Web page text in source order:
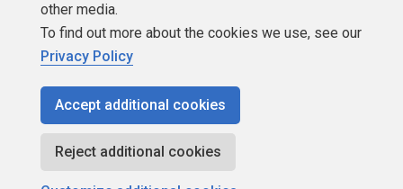
Build Lists
Copyright 1999 - 2026 Red Gate Software Ltd
other media.
To find out more about the cookies we use, see our
Privacy Policy
Accept additional cookies
Reject additional cookies